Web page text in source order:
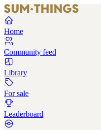
Home
Community feed
Library
For sale
Leaderboard